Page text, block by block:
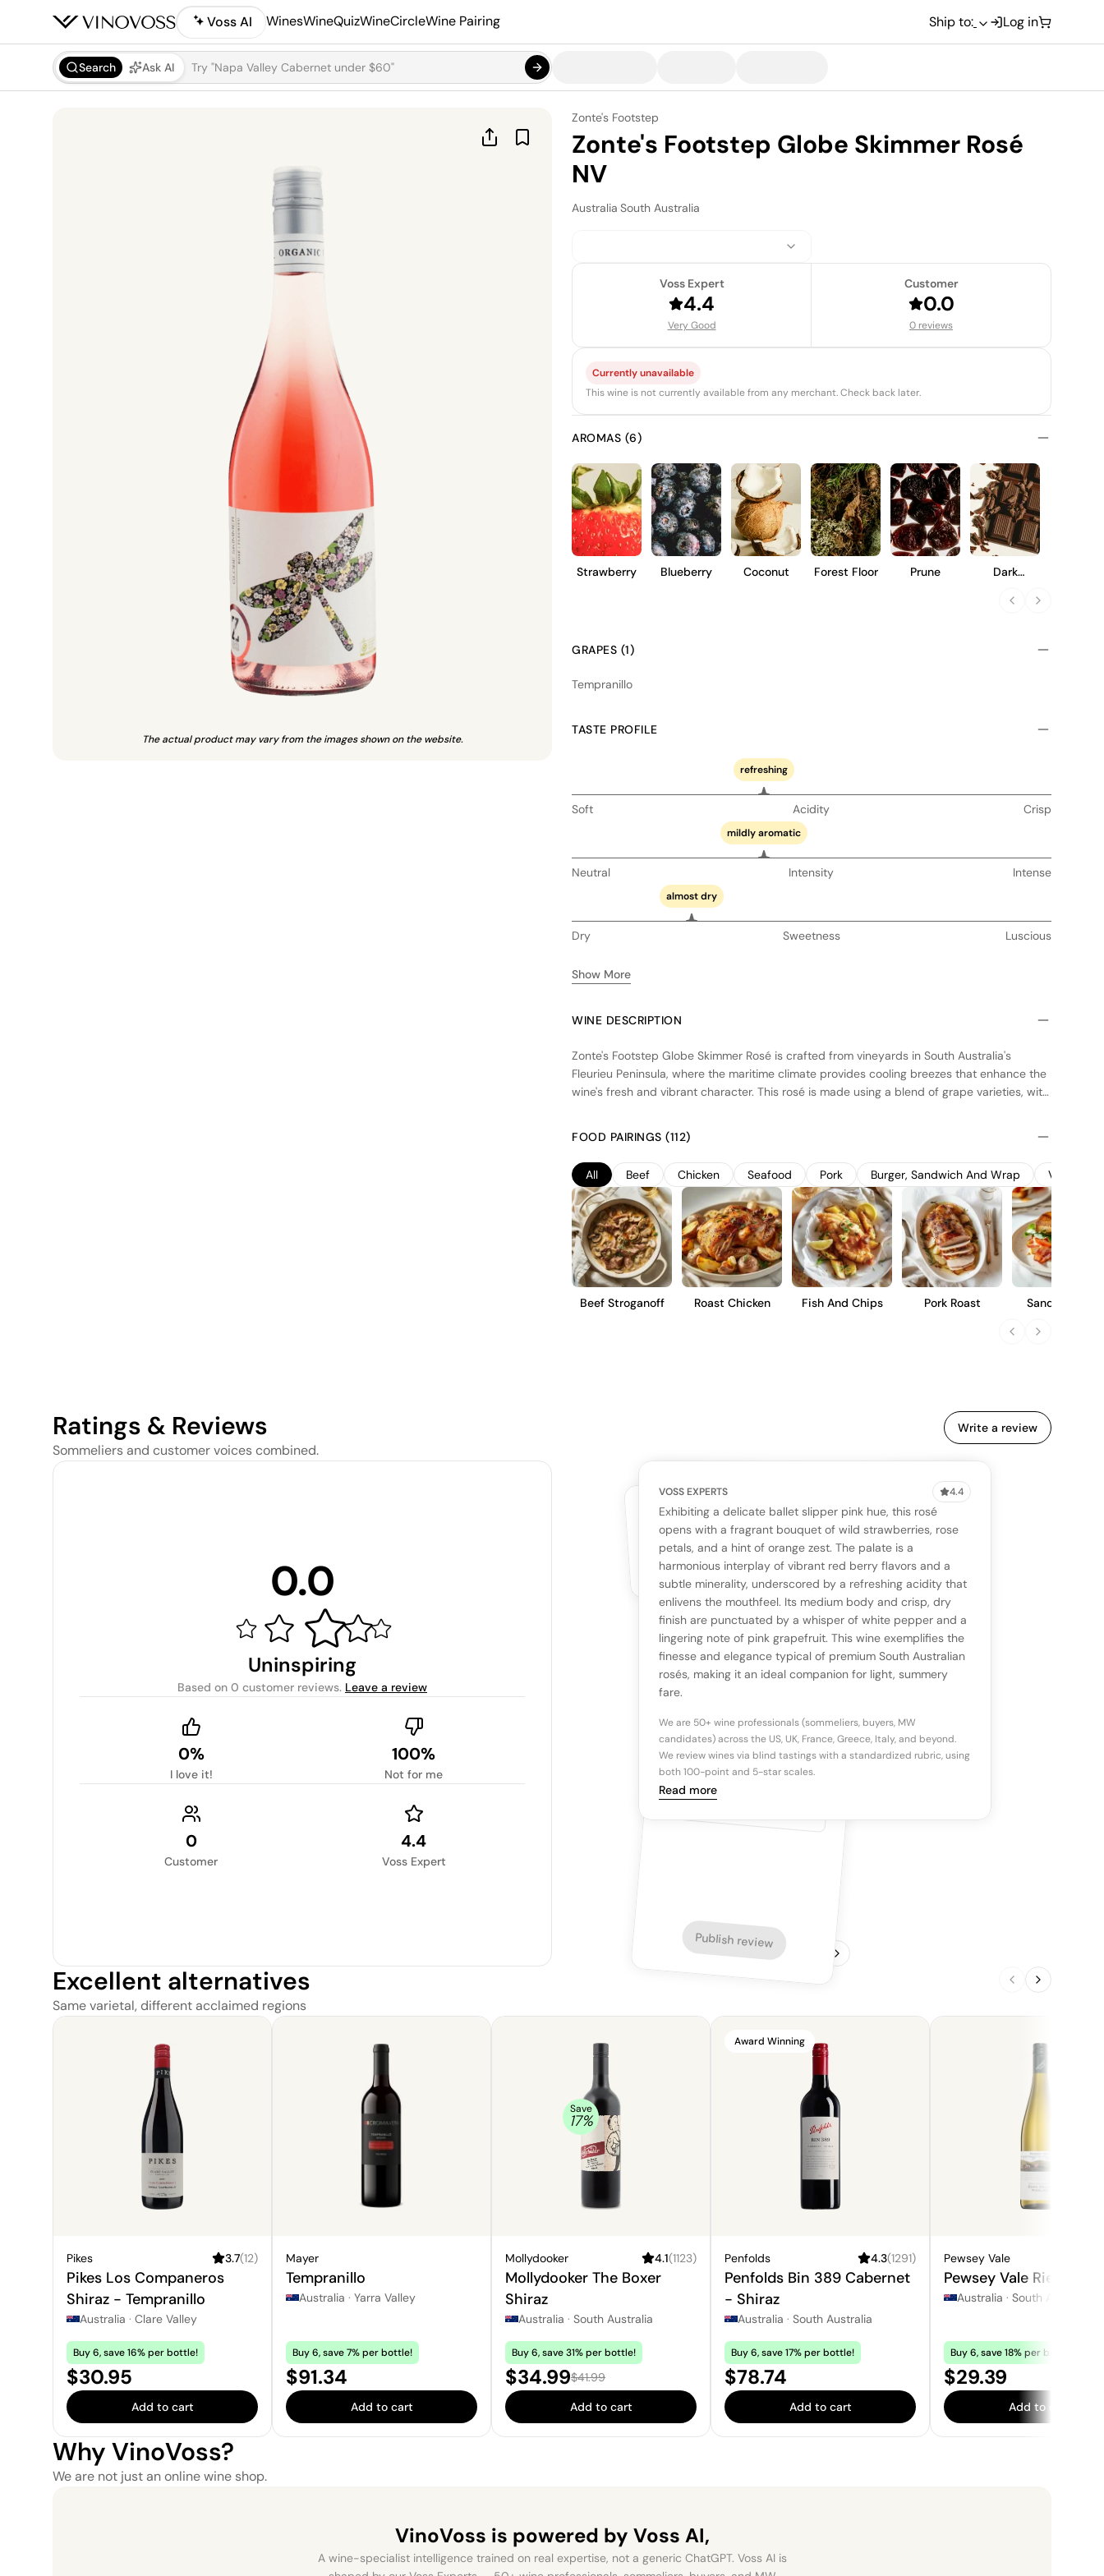
Voss AI WinesWineQuizWineCircleWine Pairing Ship to: Log in
Search Ask AI
The actual product may vary from the images shown on the website.
Zonte's Footstep
Zonte's Footstep Globe Skimmer Rosé
NV
Australia South Australia
Voss Expert
4.4
Very Good
Customer
0.0
0 reviews
Currently unavailable
This wine is not currently available from any merchant. Check back later.
AROMAS (6)
Strawberry Blueberry Coconut Forest Floor Prune
Dark
GRAPES (1)
Tempranillo
TASTE PROFILE
refreshing
Soft Acidity Crisp
mildly aromatic
Neutral Intensity Intense
almost dry
Dry Sweetness Luscious
Show More
WINE DESCRIPTION
Zonte's Footstep Globe Skimmer Rosé is crafted from vineyards in South Australia's
Fleurieu Peninsula, where the maritime climate provides cooling breezes that enhance the
wine's fresh and vibrant character. This rosé is made using a blend of grape varieties, with
optimal ripeness and undergo a cool fermentation in stainless steel tanks to preserve their
natural aromatics. The result is a refreshing, fruit-forward wine with notes of red berries
and a clean, dry finish, ideal for casual sipping or pairing with light dishes.
FOOD PAIRINGS (112)
All Beef Chicken Seafood Pork Burger, Sandwich And Wrap Vegetable
Beef Stroganoff Roast Chicken Fish And Chips Pork Roast Sandwich Blt
Ratings & Reviews
Sommeliers and customer voices combined.
Write a review
0.0
Uninspiring
Based on 0 customer reviews. Leave a review
0%
I love it!
100%
Not for me
0
Customer
4.4
Voss Expert
VOSS EXPERTS 4.4
Exhibiting a delicate ballet slipper pink hue, this rosé
opens with a fragrant bouquet of wild strawberries, rose
petals, and a hint of orange zest. The palate is a
harmonious interplay of vibrant red berry flavors and a
subtle minerality, underscored by a refreshing acidity that
enlivens the mouthfeel. Its medium body and crisp, dry
finish are punctuated by a whisper of white pepper and a
lingering note of pink grapefruit. This wine exemplifies the
finesse and elegance typical of premium South Australian
rosés, making it an ideal companion for light, summery
fare.
We are 50+ wine professionals (sommeliers, buyers, MW
candidates) across the US, UK, France, Greece, Italy, and beyond.
We review wines via blind tastings with a standardized rubric, using
both 100-point and 5-star scales.
Read more
CUSTOMERS
0 reviews
No customer reviews yet
Be the first to share how this wine drinks.
Read more
WHAT THE WEB IS SAYINGNo AI summary yet
The snapshot will appear once enough review signals are
available.
YOUR REVIEW
Tap a star to rate
Tasting notes(optional)
Publish review
Excellent alternatives
Same varietal, different acclaimed regions
Pikes 3.7(12)
Pikes Los Companeros
Shiraz - Tempranillo
Australia · Clare Valley
Buy 6, save 16% per bottle!
Price:
$30.95
Add to cart
Mayer
Tempranillo
Australia · Yarra Valley
Buy 6, save 7% per bottle!
Price:
$91.34
Add to cart
Save
17%
Mollydooker 4.1(1123)
Mollydooker The Boxer
Shiraz
Australia · South Australia
Buy 6, save 31% per bottle!
Sale price:
$34.99Regular price:
$41.99
Add to cart
Award Winning
Penfolds 4.3(1291)
Penfolds Bin 389 Cabernet
- Shiraz
Australia · South Australia
Buy 6, save 17% per bottle!
Price:
$78.74
Add to cart
Pewsey Vale
Pewsey Vale Riesling
Australia · South Australia
Buy 6, save 18% per bottle!
Price:
$29.39
Add to cart
Why VinoVoss?
We are not just an online wine shop.
VinoVoss is powered by Voss AI,
A wine-specialist intelligence trained on real expertise, not a generic ChatGPT. Voss AI is